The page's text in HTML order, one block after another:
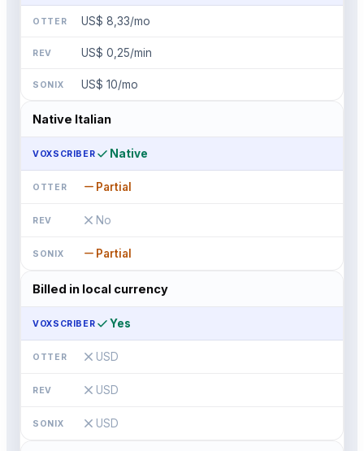
US$ 8,33/mo
US$ 0,25/min
US$ 10/mo
Native Italian
check Native
remove Partial
close No
remove Partial
Billed in local currency
checkYes
close USD
close USD
close USD